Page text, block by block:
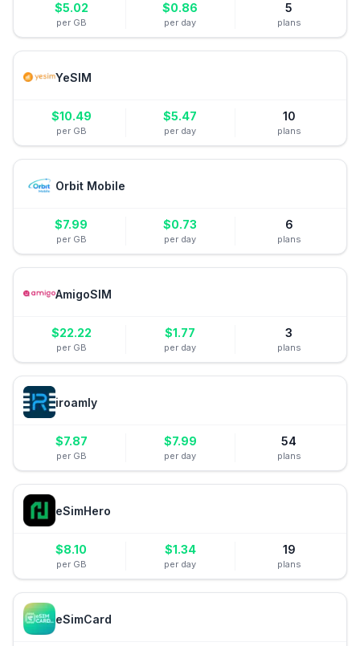
$5.02
per GB
$0.86
per day
5
plans
YeSIM
$10.49
per GB
$5.47
per day
10
plans
Orbit Mobile
$7.99
per GB
$0.73
per day
6
plans
AmigoSIM
$22.22
per GB
$1.77
per day
3
plans
iroamly
$7.87
per GB
$7.99
per day
54
plans
eSimHero
$8.10
per GB
$1.34
per day
19
plans
eSimCard